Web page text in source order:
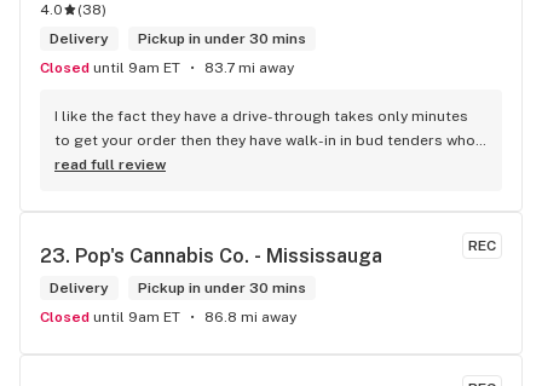
4.0 (38)
Delivery
Pickup in under 30 mins
Closed until 9am ET 83.7 mi away
I like the fact they have a drive-through takes only minutes
to get your order then they have walk-in in bud tenders who
are very knowledgable and helpful I am most of the time
to Sam or Bernadette they always help me really good and
I’m getting to know them a little and they treat me like gold
the store has a great selection if you compare to the stores
in Brampton that sells cannabis this store by far has the
best prices if you go through the selection you will see that
this store I’d like to say it’s a new adventure for them God
bless you all keep up the good workI got to say when I show
read full review
REC
23. Pop's Cannabis Co. - Mississauga
Delivery
Pickup in under 30 mins
Closed until 9am ET 86.8 mi away